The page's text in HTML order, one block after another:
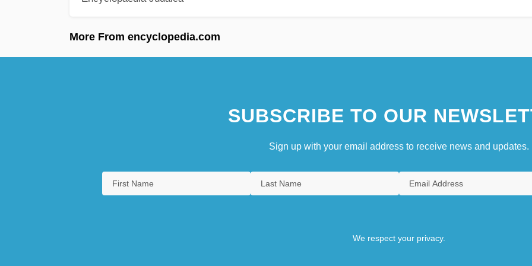
More From encyclopedia.com
SUBSCRIBE TO OUR
Sign up with your email address to receive news and updates.
We respect your privacy.